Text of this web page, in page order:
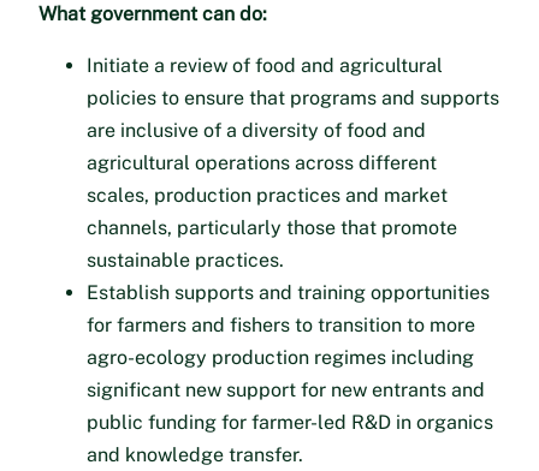
What government can do:
Initiate a review of food and agricultural
policies to ensure that programs and supports
are inclusive of a diversity of food and
agricultural operations across different
scales, production practices and market
channels, particularly those that promote
sustainable practices.
Establish supports and training opportunities
for farmers and fishers to transition to more
agro-ecology production regimes including
significant new support for new entrants and
public funding for farmer-led R&D in organics
and knowledge transfer.